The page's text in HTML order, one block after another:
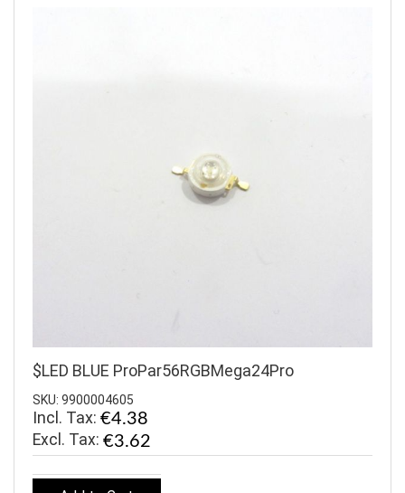
$LED BLUE ProPar56RGBMega24Pro
SKU: 9900004605
Incl. Tax: €4.38
€3.62